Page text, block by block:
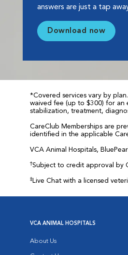
answers are just a tap
Download now
*Covered services vary by
waived fee (up to $300) for an
stabilization, treatment,
CareClub Memberships are
identified in the applicable
VCA Animal Hospitals,
†Subject to credit approval by
‡Live Chat with a licensed
VCA ANIMAL HOSPITALS
About Us